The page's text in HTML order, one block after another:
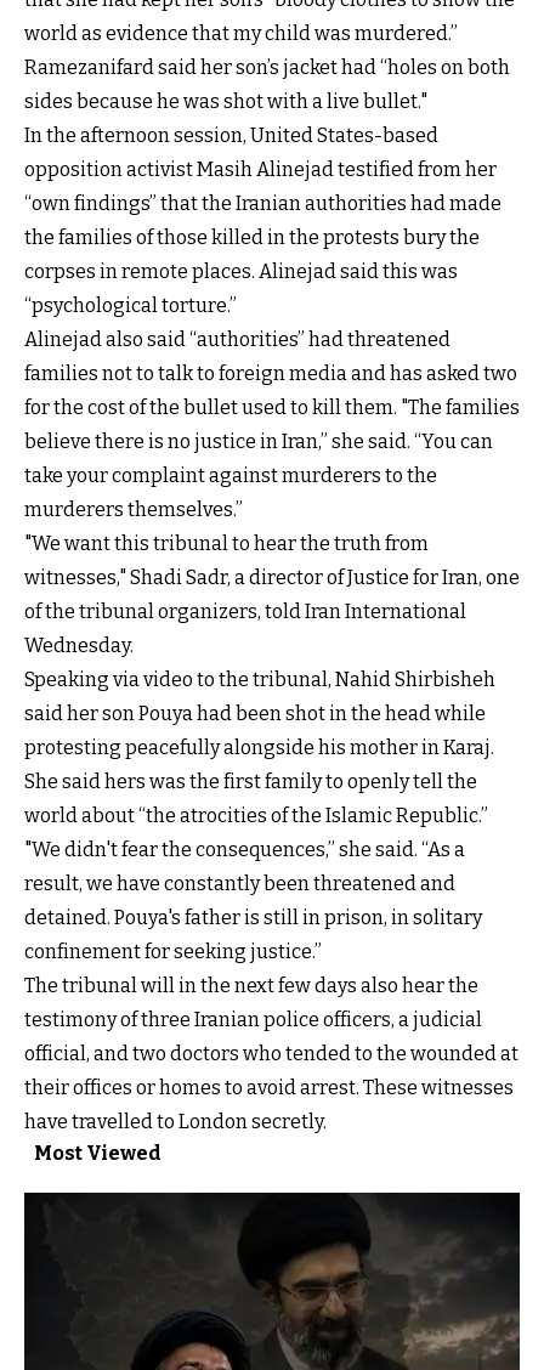
world as evidence that my child was murdered.”
Ramezanifard said her son’s jacket had “holes on both
sides because he was shot with a live bullet."
In the afternoon session, United States-based
opposition activist Masih Alinejad testified from her
“own findings” that the Iranian authorities had made
the families of those killed in the protests bury the
corpses in remote places. Alinejad said this was
“psychological torture.”
Alinejad also said “authorities” had threatened
families not to talk to foreign media and has asked two
for the cost of the bullet used to kill them. "The families
believe there is no justice in Iran,” she said. “You can
take your complaint against murderers to the
murderers themselves.”
"We want this tribunal to hear the truth from
witnesses," Shadi Sadr, a director of Justice for Iran, one
of the tribunal organizers, told Iran International
Wednesday.
Speaking via video to the tribunal, Nahid Shirbisheh
said her son Pouya had been shot in the head while
protesting peacefully alongside his mother in Karaj.
She said hers was the first family to openly tell the
world about “the atrocities of the Islamic Republic.”
"We didn't fear the consequences,” she said. “As a
result, we have constantly been threatened and
detained. Pouya's father is still in prison, in solitary
confinement for seeking justice.”
The tribunal will in the next few days also hear the
testimony of three Iranian police officers, a judicial
official, and two doctors who tended to the wounded at
their offices or homes to avoid arrest. These witnesses
have travelled to London secretly.
Most Viewed